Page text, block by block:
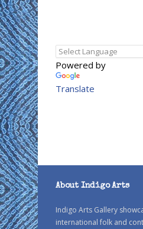
Powered by
Translate
About Indigo Arts
Indigo Arts Gallery
international folk and